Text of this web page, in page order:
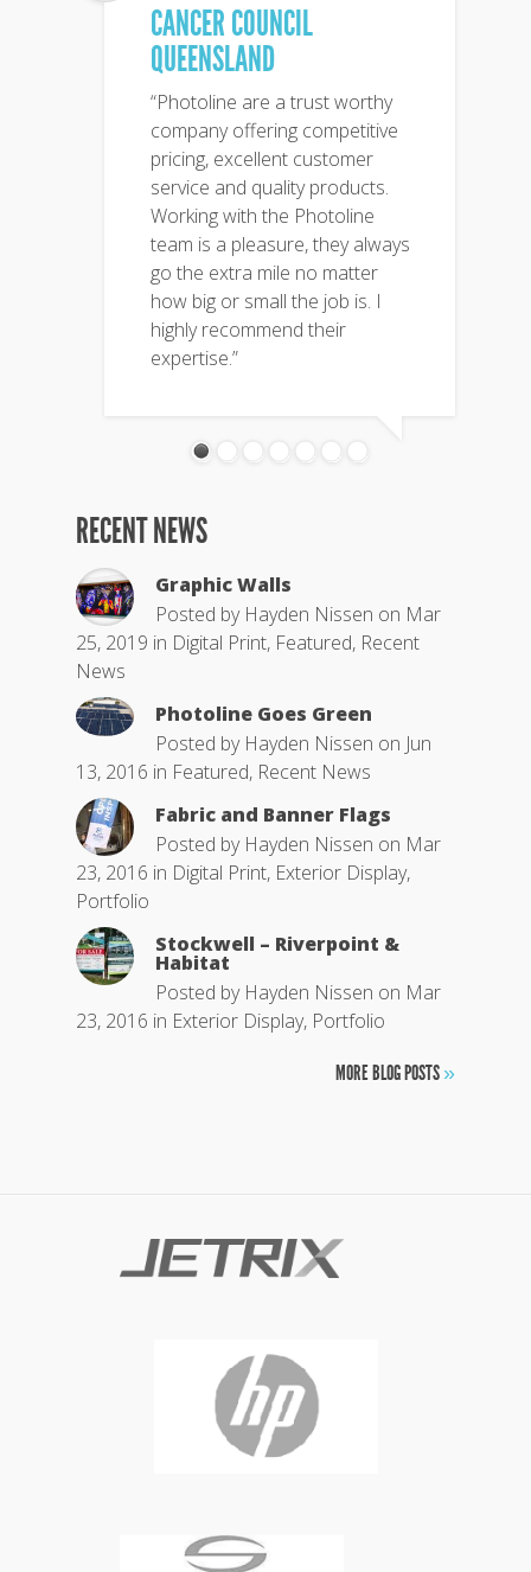
CANCER COUNCIL
QUEENSLAND
“Photoline are a trust worthy
company offering competitive
pricing, excellent customer
service and quality products.
Working with the Photoline
team is a pleasure, they always
go the extra mile no matter
how big or small the job is. I
highly recommend their
expertise.”
RECENT NEWS
Graphic Walls
Posted by Hayden Nissen on Mar
25, 2019 in Digital Print, Featured, Recent
News
Photoline Goes Green
Posted by Hayden Nissen on Jun
13, 2016 in Featured, Recent News
Fabric and Banner Flags
Posted by Hayden Nissen on Mar
23, 2016 in Digital Print, Exterior Display,
Portfolio
Stockwell – Riverpoint &
Habitat
Posted by Hayden Nissen on Mar
23, 2016 in Exterior Display, Portfolio
MORE BLOG POSTS»